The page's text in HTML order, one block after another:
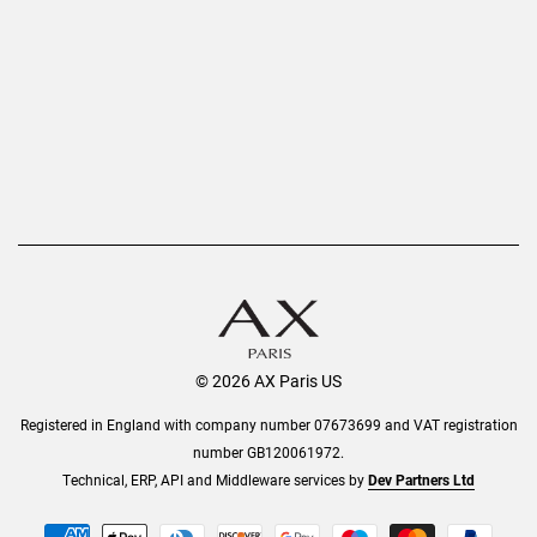
© 2026 AX Paris US
Registered in England with company number 07673699 and VAT registration
number GB120061972.
Technical, ERP, API and Middleware services byDev Partners Ltd